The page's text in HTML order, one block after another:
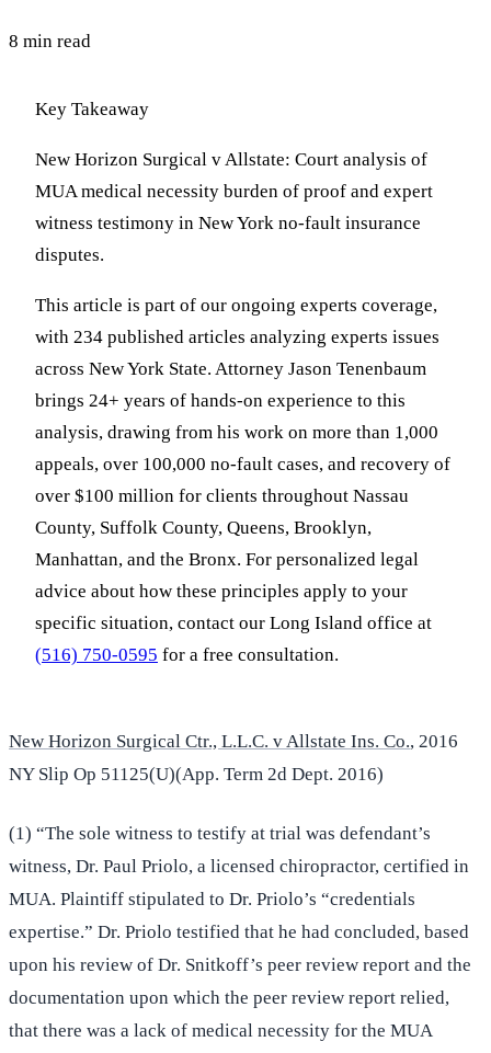
8 min read
Key Takeaway
New Horizon Surgical v Allstate: Court analysis of
MUA medical necessity burden of proof and expert
witness testimony in New York no-fault insurance
disputes.
This article is part of our ongoing experts coverage,
with 234 published articles analyzing experts issues
across New York State. Attorney Jason Tenenbaum
brings 24+ years of hands-on experience to this
analysis, drawing from his work on more than 1,000
appeals, over 100,000 no-fault cases, and recovery of
over $100 million for clients throughout Nassau
County, Suffolk County, Queens, Brooklyn,
Manhattan, and the Bronx. For personalized legal
advice about how these principles apply to your
specific situation, contact our Long Island office at
(516) 750-0595 for a free consultation.
New Horizon Surgical Ctr., L.L.C. v Allstate Ins. Co., 2016
NY Slip Op 51125(U)(App. Term 2d Dept. 2016)
(1) “The sole witness to testify at trial was defendant’s
witness, Dr. Paul Priolo, a licensed chiropractor, certified in
MUA. Plaintiff stipulated to Dr. Priolo’s “credentials
expertise.” Dr. Priolo testified that he had concluded, based
upon his review of Dr. Snitkoff’s peer review report and the
documentation upon which the peer review report relied,
that there was a lack of medical necessity for the MUA